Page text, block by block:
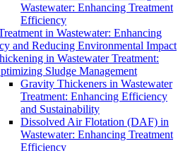
Wastewater: Enhancing Treatment
Efficiency
in Wastewater: Enhancing
and Reducing Environmental Impact
in Wastewater Treatment:
Sludge Management
Gravity Thickeners in Wastewater
Treatment: Enhancing Efficiency
and Sustainability
Dissolved Air Flotation (DAF) in
Wastewater: Enhancing Treatment
Efficiency